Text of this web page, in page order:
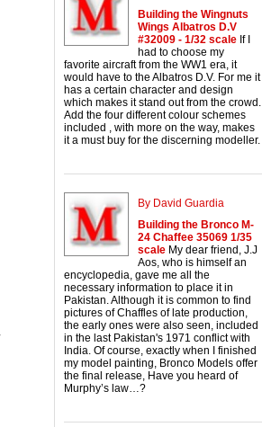
Building the Wingnuts
Wings Albatros D.V
#32009 - 1/32 scale If I
had to choose my
favorite aircraft from the WW1 era, it
would have to the Albatros D.V. For me it
has a certain character and design
which makes it stand out from the crowd.
Add the four different colour schemes
included , with more on the way, makes
it a must buy for the discerning modeller.
By David Guardia
Building the Bronco M-
24 Chaffee 35069 1/35
scale My dear friend, J.J
Aos, who is himself an
encyclopedia, gave me all the
necessary information to place it in
Pakistan. Although it is common to find
pictures of Chaffles of late production,
the early ones were also seen, included
in the last Pakistan's 1971 conflict with
India. Of course, exactly when I finished
my model painting, Bronco Models offer
the final release, Have you heard of
Murphy’s law…?